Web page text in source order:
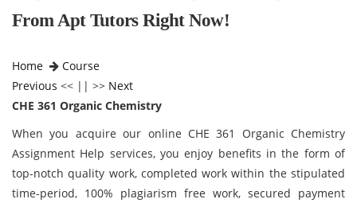
From Apt Tutors Right Now!
Home
Course
Previous << || >> Next
CHE 361 Organic Chemistry
When you acquire our online CHE 361 Organic Chemistry
Assignment Help services, you enjoy benefits in the form of
top-notch quality work, completed work within the stipulated
time-period, 100% plagiarism free work, secured payment